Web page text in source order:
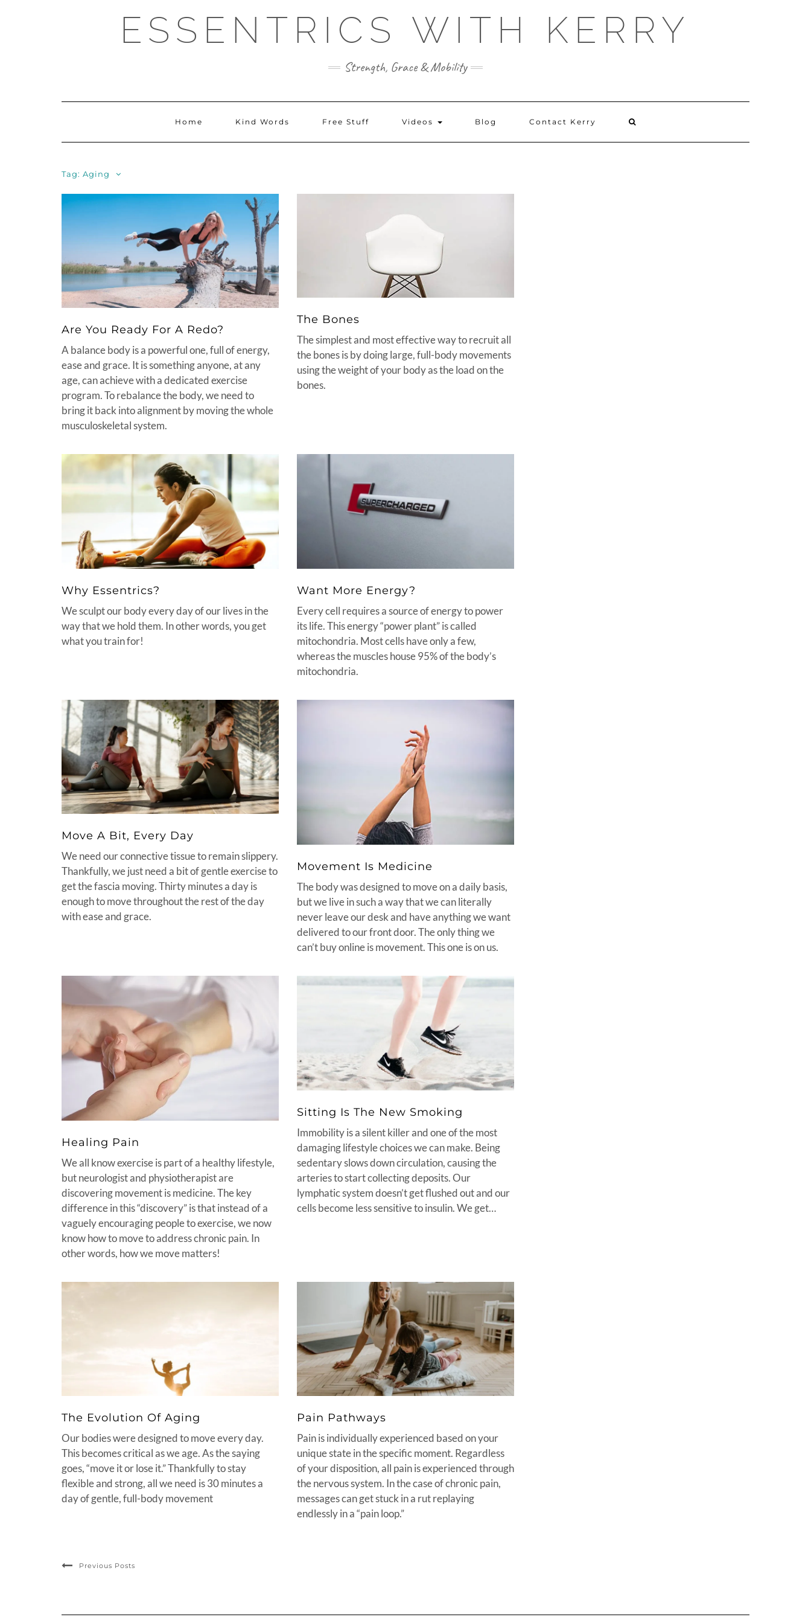
ESSENTRICS WITH KERRY
Strength, Grace & Mobility
Home Kind Words Free Stuff Videos Blog Contact Kerry
Tag: Aging
Are You Ready For A Redo?
A balance body is a powerful one, full of energy,
ease and grace. It is something anyone, at any
age, can achieve with a dedicated exercise
program. To rebalance the body, we need to
bring it back into alignment by moving the whole
musculoskeletal system.
The Bones
The simplest and most effective way to recruit all
the bones is by doing large, full-body movements
using the weight of your body as the load on the
bones.
Why Essentrics?
We sculpt our body every day of our lives in the
way that we hold them. In other words, you get
what you train for!
Want More Energy?
Every cell requires a source of energy to power
its life. This energy “power plant” is called
mitochondria. Most cells have only a few,
whereas the muscles house 95% of the body’s
mitochondria.
Move A Bit, Every Day
We need our connective tissue to remain slippery.
Thankfully, we just need a bit of gentle exercise to
get the fascia moving. Thirty minutes a day is
enough to move throughout the rest of the day
with ease and grace.
Movement Is Medicine
The body was designed to move on a daily basis,
but we live in such a way that we can literally
never leave our desk and have anything we want
delivered to our front door. The only thing we
can’t buy online is movement. This one is on us.
Healing Pain
We all know exercise is part of a healthy lifestyle,
but neurologist and physiotherapist are
discovering movement is medicine. The key
difference in this “discovery” is that instead of a
vaguely encouraging people to exercise, we now
know how to move to address chronic pain. In
other words, how we move matters!
Sitting Is The New Smoking
Immobility is a silent killer and one of the most
damaging lifestyle choices we can make. Being
sedentary slows down circulation, causing the
arteries to start collecting deposits. Our
lymphatic system doesn’t get flushed out and our
cells become less sensitive to insulin. We get…
The Evolution Of Aging
Our bodies were designed to move every day.
This becomes critical as we age. As the saying
goes, “move it or lose it.” Thankfully to stay
flexible and strong, all we need is 30 minutes a
day of gentle, full-body movement
Pain Pathways
Pain is individually experienced based on your
unique state in the specific moment. Regardless
of your disposition, all pain is experienced through
the nervous system. In the case of chronic pain,
messages can get stuck in a rut replaying
endlessly in a “pain loop.”
Previous Posts